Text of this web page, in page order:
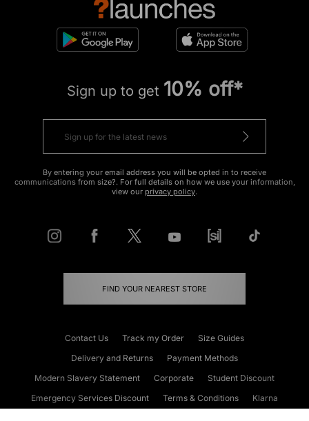
Sign up to get 10% off*
By entering your email address you will be opted in to receive
communications from size?. For full details on how we use your information,
view our privacy policy.
FIND YOUR NEAREST STORE
Contact Us Track my Order
Size Guides
Delivery and Returns
Payment Methods
Modern Slavery Statement
Corporate
Student Discount
Emergency Services Discount
Terms & Conditions
Klarna